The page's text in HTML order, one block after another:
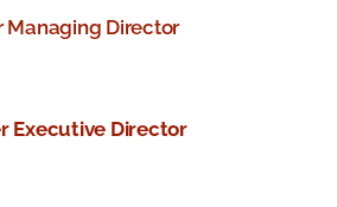
Managing Director
Executive Director